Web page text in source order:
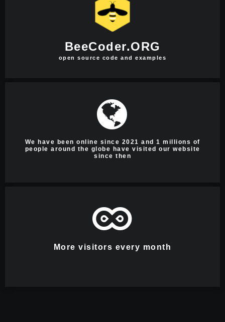
BeeCoder.ORG
open source code and examples
We have been online since 2021 and 1 millions of
people around the globe have visited our website
since then
More visitors every month